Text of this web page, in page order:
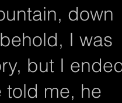
down
I was
but I
told me, he